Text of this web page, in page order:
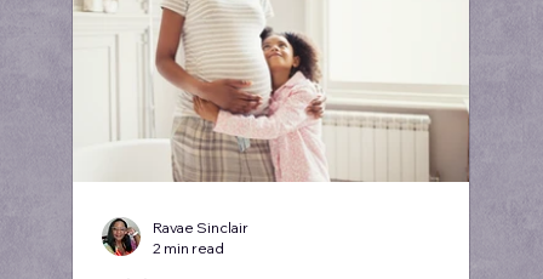
Ravae Sinclair
2 min read